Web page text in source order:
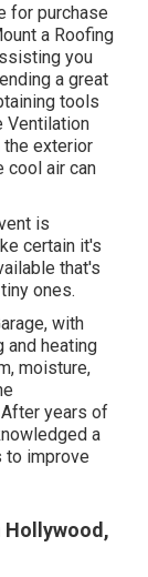
for purchase
a Roofing
you
a great
tools
Ventilation
the exterior
cool air can
is
certain it's
that's
ones.
with
and heating
moisture,
years of
a
to improve
Hollywood,